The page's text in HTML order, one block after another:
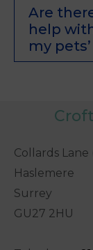
Are
help
my
Collards
Haslemere
Surrey
GU27 2HU